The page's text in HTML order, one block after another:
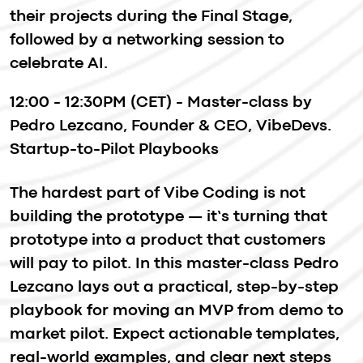
Have questions? Email us
imaguru@imaguru.net